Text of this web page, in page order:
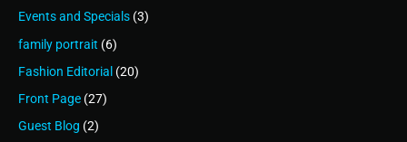
Events and Specials (3)
family portrait (6)
Fashion Editorial (20)
Front Page (27)
Guest Blog (2)